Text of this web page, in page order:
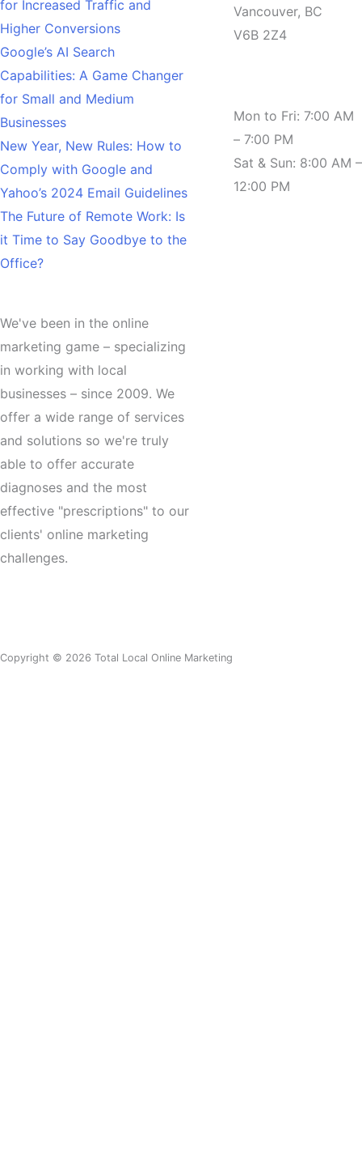
for Increased Traffic and
Higher Conversions
Google’s AI Search
Capabilities: A Game Changer
for Small and Medium
Businesses
New Year, New Rules: How to
Comply with Google and
Yahoo’s 2024 Email Guidelines
The Future of Remote Work: Is
it Time to Say Goodbye to the
Office?
Vancouver, BC
V6B 2Z4
Mon to Fri: 7:00 AM
– 7:00 PM
Sat & Sun: 8:00 AM –
12:00 PM
We've been in the online
marketing game – specializing
in working with local
businesses – since 2009. We
offer a wide range of services
and solutions so we're truly
able to offer accurate
diagnoses and the most
effective "prescriptions" to our
clients' online marketing
challenges.
Copyright © 2026 Total Local Online Marketing